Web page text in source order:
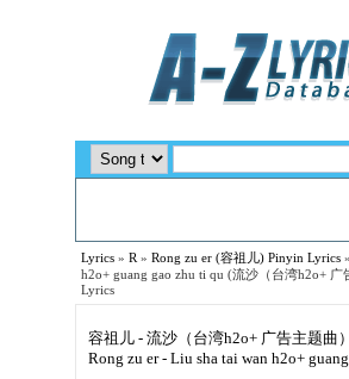
Lyrics » R » Rong zu er (容祖儿) Pinyin Lyrics »
h2o+ guang gao zhu ti qu (流沙（台湾h2o+ 广
Lyrics
容祖儿 - 流沙（台湾h2o+ 广告主题曲）
Rong zu er - Liu sha tai wan h2o+